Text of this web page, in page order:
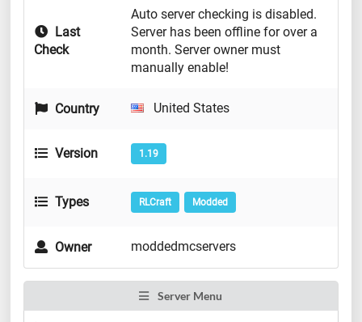
Last
Check
Auto server checking is disabled.
Server has been offline for over a
month. Server owner must
manually enable!
Country United States
Version 1.19
Types RLCraft Modded
Owner moddedmcservers
Server Menu